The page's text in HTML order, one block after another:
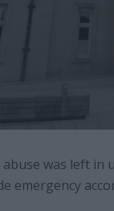
was left
emergency